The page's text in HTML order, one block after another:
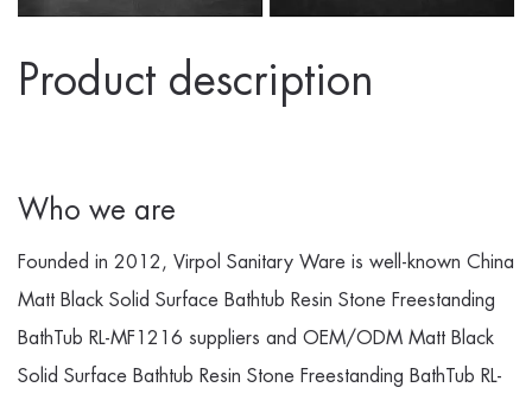
Product description
Who we are
Founded in 2012, Virpol Sanitary Ware is well-known China
Matt Black Solid Surface Bathtub Resin Stone Freestanding
BathTub RL-MF1216 suppliers and OEM/ODM Matt Black
Solid Surface Bathtub Resin Stone Freestanding BathTub RL-